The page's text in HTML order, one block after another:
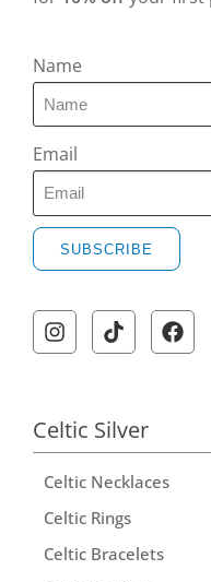
Name
Email
SUBSCRIBE
Celtic Silver
Celtic Necklaces
Celtic Rings
Celtic Bracelets